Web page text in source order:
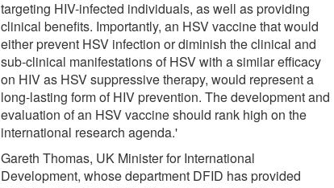
targeting HIV-infected individuals, as well as providing
clinical benefits. Importantly, an HSV vaccine that would
either prevent HSV infection or diminish the clinical and
sub-clinical manifestations of HSV with a similar efficacy
on HIV as HSV suppressive therapy, would represent a
long-lasting form of HIV prevention. The development and
evaluation of an HSV vaccine should rank high on the
international research agenda.'
Gareth Thomas, UK Minister for International
Development, whose department DFID has provided